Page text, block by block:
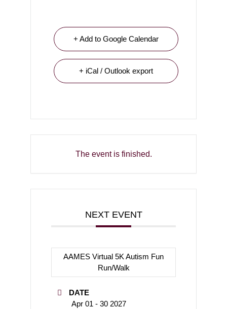
+ Add to Google Calendar
+ iCal / Outlook export
The event is finished.
NEXT EVENT
AAMES Virtual 5K Autism Fun
Run/Walk
DATE
Apr 01 - 30 2027